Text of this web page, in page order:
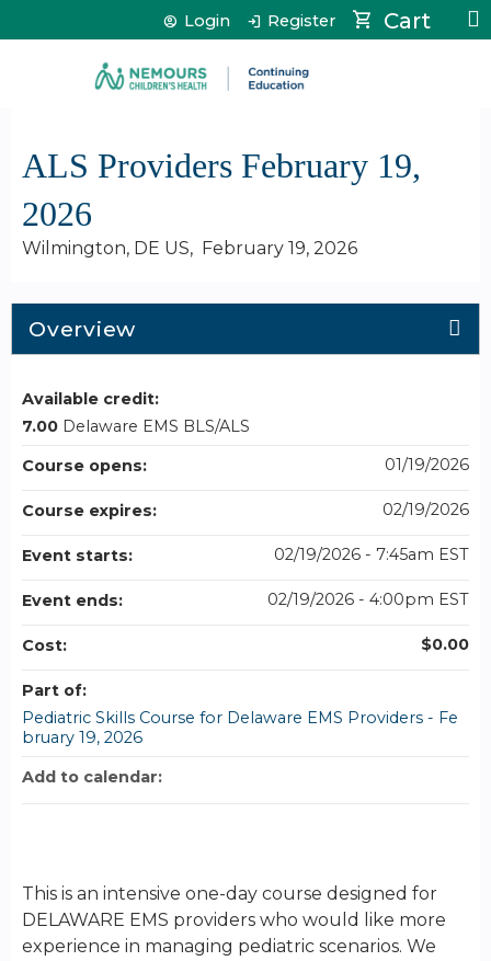
Jump to content Cart
Login Register
ALS Providers February 19,
2026
Wilmington, DE US February 19, 2026
Overview
This is an intensive one-day course designed for
DELAWARE EMS providers who would like more
experience in managing pediatric scenarios. We
Available credit:
7.00 Delaware EMS BLS/ALS
Course opens:
01/19/2026
Course expires: 02/19/2026
Event starts: 02/19/2026 - 7:45am EST
Event ends: 02/19/2026 - 4:00pm EST
Cost: $0.00
Part of:
Pediatric Skills Course for Delaware EMS Providers - Fe
bruary 19, 2026
Add to calendar: